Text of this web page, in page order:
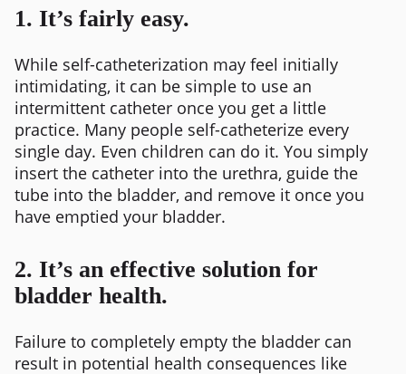
1. It’s fairly easy.
While self-catheterization may feel initially
intimidating, it can be simple to use an
intermittent catheter once you get a little
practice. Many people self-catheterize every
single day. Even children can do it. You simply
insert the catheter into the urethra, guide the
tube into the bladder, and remove it once you
have emptied your bladder.
2. It’s an effective solution for
bladder health.
Failure to completely empty the bladder can
result in potential health consequences like